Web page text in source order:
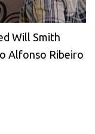
Will Smith
Alfonso Ribeiro